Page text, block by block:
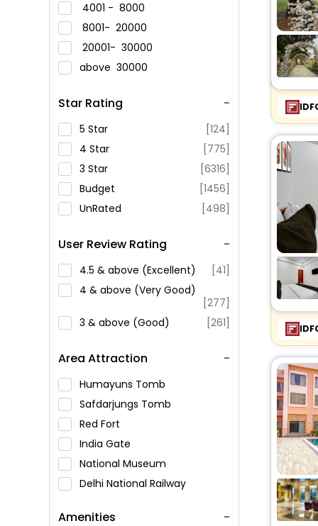
4001 - 8000
8001- 20000
20001- 30000
above 30000
Star Rating
5 Star
[124]
4 Star
[775]
3 Star
[6316]
Budget
[1456]
UnRated
[498]
User Review Rating
4.5 & above (Excellent)
[41]
4 & above (Very Good)
[277]
3 & above (Good)
[261]
Area Attraction
Humayuns Tomb
Safdarjungs Tomb
Red Fort
India Gate
National Museum
Delhi National Railway
Jantar Mantar
Amenities